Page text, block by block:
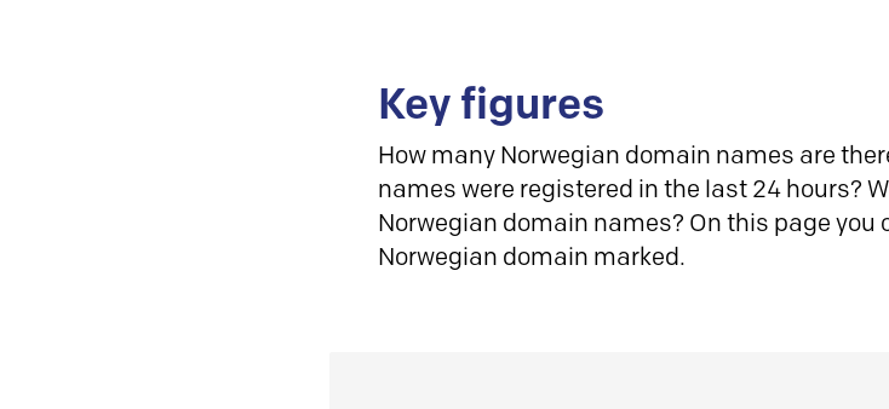
Key figures
How many Norwegian domain names are
names were registered in the last 24 hours?
Norwegian domain names? On this page
Norwegian domain marked.